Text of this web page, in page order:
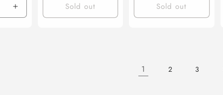
Increase
quantity
Sold out Sold out
1 2 3